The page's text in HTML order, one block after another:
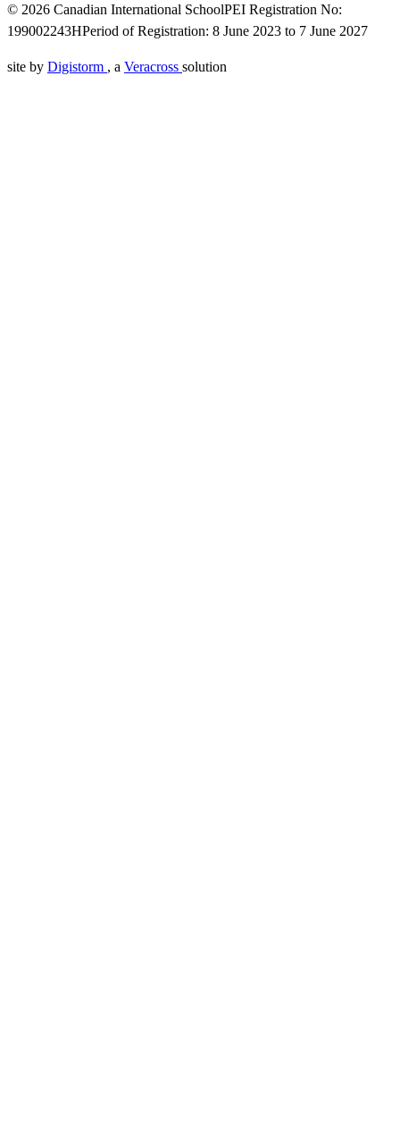
© 2026 Canadian International SchoolPEI Registration No:
199002243HPeriod of Registration: 8 June 2023 to 7 June 2027
site by Digistorm , a Veracross solution